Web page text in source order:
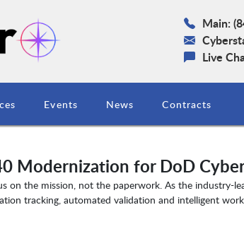
Main:
Live
Events News Contracts
Modernization for DoD Cyber
on the mission, not the paperwork. As the industry-
tracking, automated validation and intelligent